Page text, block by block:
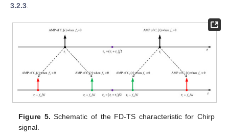
3.2.3
Figure 5. Schematic of the FD-TS characteristic for Chirp
signal.